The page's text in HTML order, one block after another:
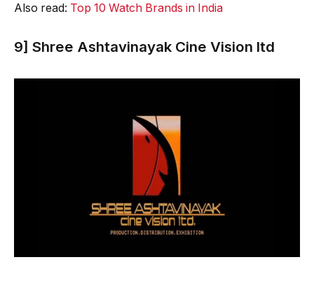
Also read: Top 10 Watch Brands in India
9] Shree Ashtavinayak Cine Vision ltd